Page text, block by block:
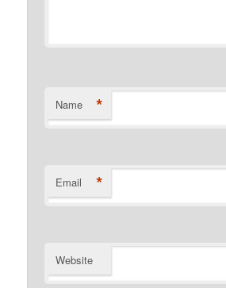
Name *
Email *
Website